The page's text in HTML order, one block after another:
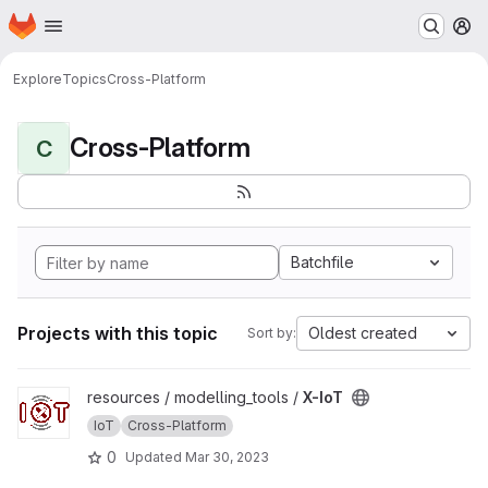
Skip to main content
Homepage
ExploreTopicsCross-Platform
C Cross-Platform
Batchfile
Projects with this topic Sort by: Oldest created
View X-IoT projectresources / modelling_tools / X-IoT
IoT Cross-Platform
0 Updated Mar 30, 2023